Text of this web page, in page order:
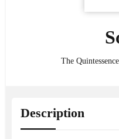
The
Description